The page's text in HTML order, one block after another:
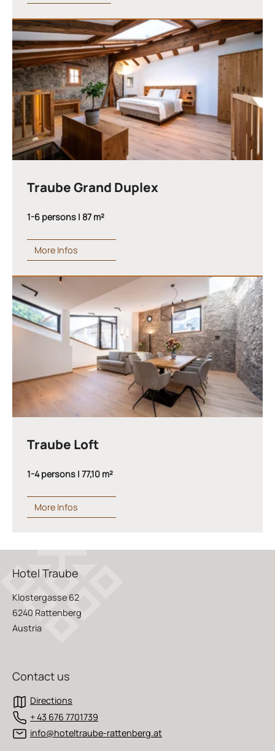
Traube Grand Duplex
1-6 persons | 87 m²
More Infos
Traube Loft
1-4 persons | 77,10 m²
More Infos
Hotel Traube
Klostergasse 62
6240 Rattenberg
Austria
Contact us
Directions
+ 43 676 7701739
info@hoteltraube-rattenberg.at